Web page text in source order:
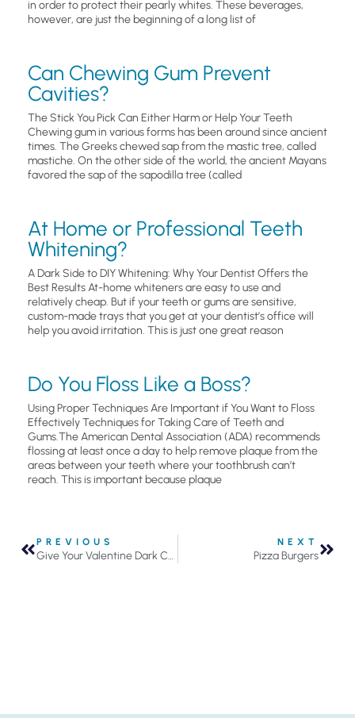
in order to protect their pearly whites. These beverages,
however, are just the beginning of a long list of
Can Chewing Gum Prevent
Cavities?
The Stick You Pick Can Either Harm or Help Your Teeth
Chewing gum in various forms has been around since ancient
times. The Greeks chewed sap from the mastic tree, called
mastiche. On the other side of the world, the ancient Mayans
favored the sap of the sapodilla tree (called
At Home or Professional Teeth
Whitening?
A Dark Side to DIY Whitening: Why Your Dentist Offers the
Best Results At-home whiteners are easy to use and
relatively cheap. But if your teeth or gums are sensitive,
custom-made trays that you get at your dentist’s office will
help you avoid irritation. This is just one great reason
Do You Floss Like a Boss?
Using Proper Techniques Are Important if You Want to Floss
Effectively Techniques for Taking Care of Teeth and
Gums.The American Dental Association (ADA) recommends
flossing at least once a day to help remove plaque from the
areas between your teeth where your toothbrush can’t
reach. This is important because plaque
PREVIOUS
Give Your Valentine Dark Chocolate This Year and Brighten Their Smile
NEXT
Pizza Burgers